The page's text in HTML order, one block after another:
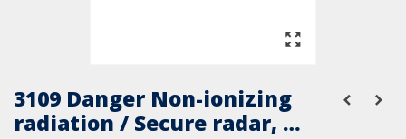
3109 Danger Non-ionizing
radiation / Secure radar, …